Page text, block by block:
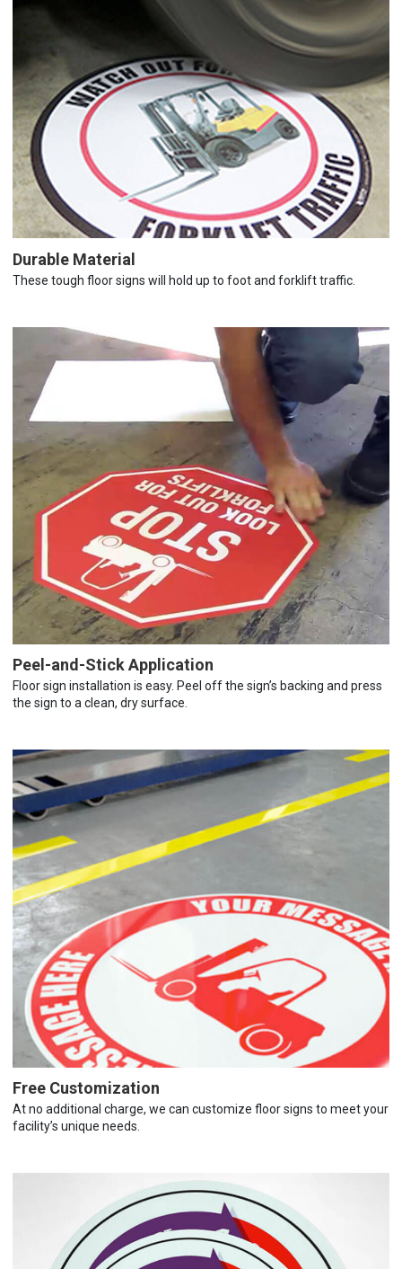
Durable Material
These tough floor signs will hold up to foot and forklift traffic.
Peel-and-Stick Application
Floor sign installation is easy. Peel off the sign’s backing and press
the sign to a clean, dry surface.
Free Customization
At no additional charge, we can customize floor signs to meet your
facility’s unique needs.